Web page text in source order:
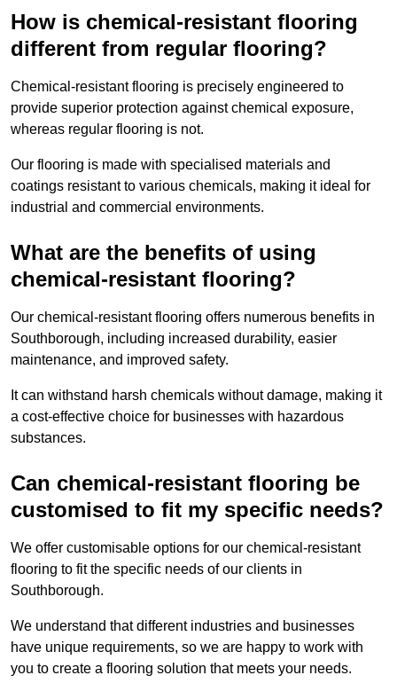
How is chemical-resistant flooring
different from regular flooring?
Chemical-resistant flooring is precisely engineered to
provide superior protection against chemical exposure,
whereas regular flooring is not.
Our flooring is made with specialised materials and
coatings resistant to various chemicals, making it ideal for
industrial and commercial environments.
What are the benefits of using
chemical-resistant flooring?
Our chemical-resistant flooring offers numerous benefits in
Southborough, including increased durability, easier
maintenance, and improved safety.
It can withstand harsh chemicals without damage, making it
a cost-effective choice for businesses with hazardous
substances.
Can chemical-resistant flooring be
customised to fit my specific needs?
We offer customisable options for our chemical-resistant
flooring to fit the specific needs of our clients in
Southborough.
We understand that different industries and businesses
have unique requirements, so we are happy to work with
you to create a flooring solution that meets your needs.